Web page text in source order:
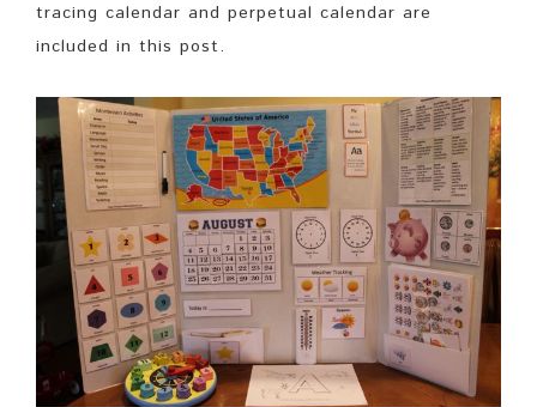
tracing calendar and perpetual calendar are
included in this post.